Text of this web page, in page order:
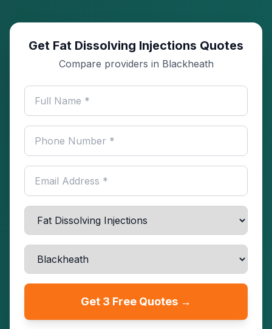
Get Fat Dissolving Injections Quotes
Compare providers in Blackheath
Get 3 Free Quotes →